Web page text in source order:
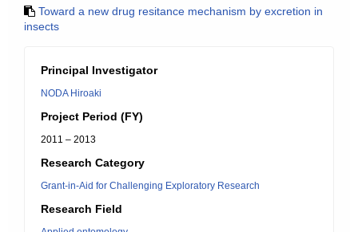
Toward a new drug resitance mechanism by excretion in
insects
Principal Investigator
NODA Hiroaki
Project Period (FY)
2011 – 2013
Research Category
Grant-in-Aid for Challenging Exploratory Research
Research Field